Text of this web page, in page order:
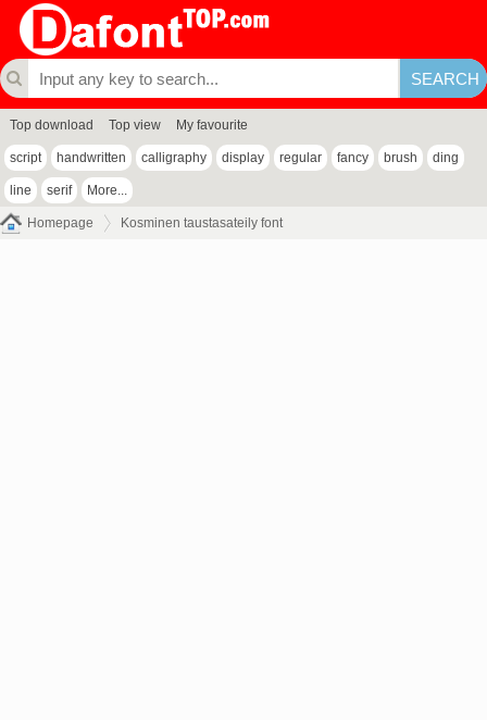
Top download Top view My favourite
script handwritten calligraphy display regular fancy brush ding
line serif More...
Homepage Kosminen taustasateily font